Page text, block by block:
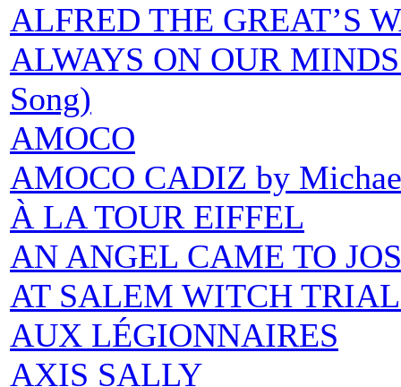
ALFRED THE GREAT’S
ALWAYS ON OUR
Song)
AMOCO
AMOCO CADIZ by
À LA TOUR EIFFEL
AN ANGEL CAME TO
AT SALEM WITCH
AUX LÉGIONNAIRES
AXIS SALLY